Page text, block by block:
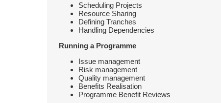
Scheduling Projects
Resource Sharing
Defining Tranches
Handling Dependencies
Running a Programme
Issue management
Risk management
Quality management
Benefits Realisation
Programme Benefit Reviews